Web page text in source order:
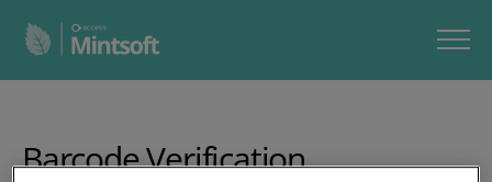
Barcode Verification